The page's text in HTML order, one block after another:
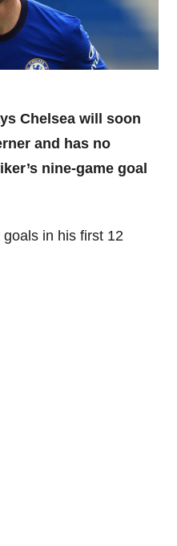
Chelsea will soon
and has no
nine-game goal
in his first 12